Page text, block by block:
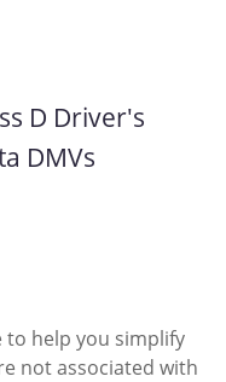
D Driver's
DMVs
to help you simplify
not associated with